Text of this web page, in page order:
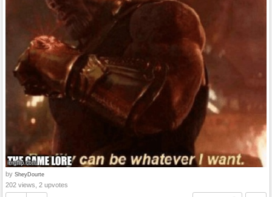
by SheyDourte
202 views, 2 upvotes